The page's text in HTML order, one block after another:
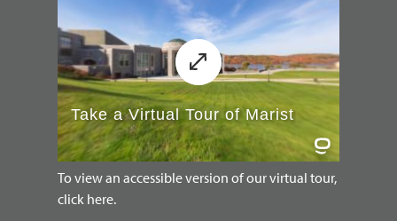
To view an accessible version of our virtual tour,
click here.